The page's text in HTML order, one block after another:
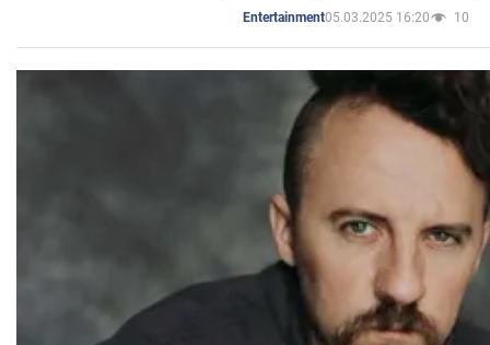
Entertainment05.03.2025 16:20 10